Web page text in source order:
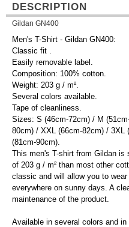
DESCRIPTION
Gildan GN400
Men's T-Shirt - Gildan GN400:
Classic fit .
Easily removable label.
Composition: 100% cotton.
Weight: 203 g / m².
Several colors available.
Tape of cleanliness.
Sizes: S (46cm-72cm) / M
80cm) / XXL (66cm-82cm) / 3XL
(81cm-90cm).
This men's T-shirt from Gildan is
of 203 g / m² than most other
classic and will allow you to
everywhere on sunny days. A
maintenance of the product.
Available in several colors and in